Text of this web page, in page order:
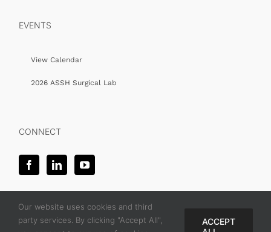
EVENTS
View Calendar
2026 ASSH Surgical Lab
CONNECT
Our website uses cookies and third
party services. By clicking "Accept All",
ACCEPT